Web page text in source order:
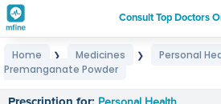
Consult Top Doctors
Home ❯ Medicines ❯ Personal
Premanganate Powder